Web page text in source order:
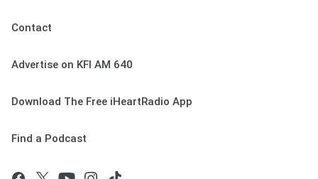
Contact
Advertise on KFI AM 640
Download The Free iHeartRadio App
Find a Podcast